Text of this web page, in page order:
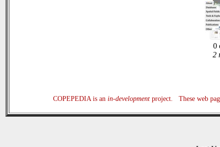
0
2
COPEPEDIA is an in-developmentproject. These web